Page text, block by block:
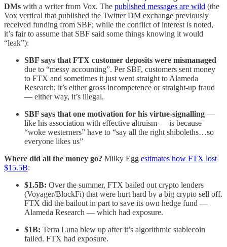
DMs with a writer from Vox. The published messages are wild (the
Vox vertical that published the Twitter DM exchange previously
received funding from SBF; while the conflict of interest is noted,
it’s fair to assume that SBF said some things knowing it would
“leak”):
SBF says that FTX customer deposits were mismanaged
due to “messy accounting”. Per SBF, customers sent money
to FTX and sometimes it just went straight to Alameda
Research; it’s either gross incompetence or straight-up fraud
— either way, it’s illegal.
SBF says that one motivation for his virtue-signalling —
like his association with effective altruism — is because
“woke westerners” have to “say all the right shiboleths…so
everyone likes us”
Where did all the money go? Milky Egg estimates how FTX lost
$15.5B:
$1.5B: Over the summer, FTX bailed out crypto lenders
(Voyager/BlockFi) that were hurt hard by a big crypto sell off.
FTX did the bailout in part to save its own hedge fund —
Alameda Research — which had exposure.
$1B: Terra Luna blew up after it’s algorithmic stablecoin
failed. FTX had exposure.